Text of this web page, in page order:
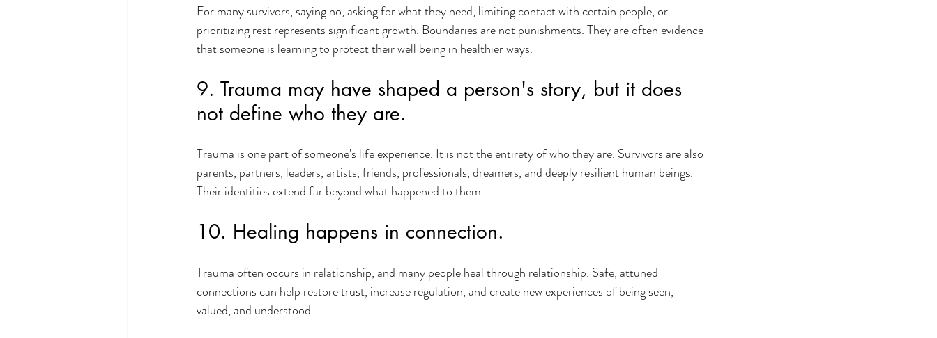
For many survivors, saying no, asking for what they need, limiting contact with certain people, or
prioritizing rest represents significant growth. Boundaries are not punishments. They are often evidence
that someone is learning to protect their well being in healthier ways.
9. Trauma may have shaped a person's story, but it does
not define who they are.
Trauma is one part of someone's life experience. It is not the entirety of who they are. Survivors are also
parents, partners, leaders, artists, friends, professionals, dreamers, and deeply resilient human beings.
Their identities extend far beyond what happened to them.
10. Healing happens in connection.
Trauma often occurs in relationship, and many people heal through relationship. Safe, attuned
connections can help restore trust, increase regulation, and create new experiences of being seen,
valued, and understood.